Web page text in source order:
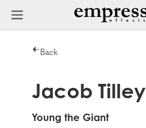
Back
Jacob Tilley
Young the Giant